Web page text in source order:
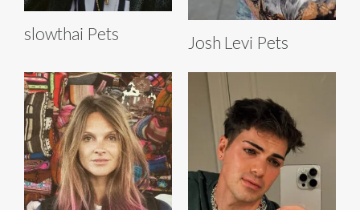
slowthai Pets Josh Levi Pets